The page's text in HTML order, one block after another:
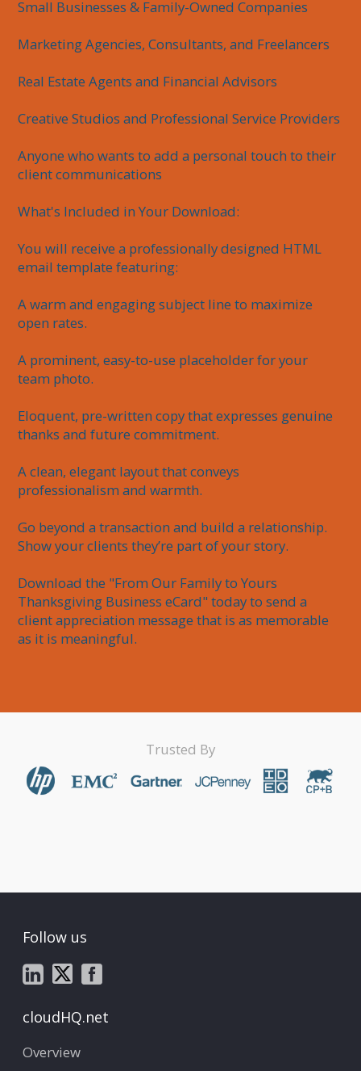
Small Businesses & Family-Owned Companies
Marketing Agencies, Consultants, and Freelancers
Real Estate Agents and Financial Advisors
Creative Studios and Professional Service Providers
Anyone who wants to add a personal touch to their
client communications
What's Included in Your Download:
You will receive a professionally designed HTML
email template featuring:
A warm and engaging subject line to maximize
open rates.
A prominent, easy-to-use placeholder for your
team photo.
Eloquent, pre-written copy that expresses genuine
thanks and future commitment.
A clean, elegant layout that conveys
professionalism and warmth.
Go beyond a transaction and build a relationship.
Show your clients they’re part of your story.
Download the "From Our Family to Yours
Thanksgiving Business eCard" today to send a
client appreciation message that is as memorable
as it is meaningful.
Trusted By
Follow us
cloudHQ.net
Overview